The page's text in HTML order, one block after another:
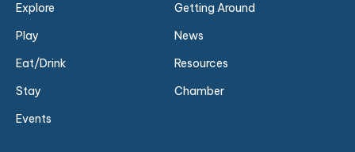
Explore
Play
Eat/Drink
Stay
Events
Getting Around
News
Resources
Chamber